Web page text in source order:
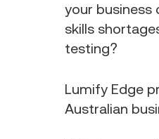
your business
skills
testing?
Lumify Edge
Australian